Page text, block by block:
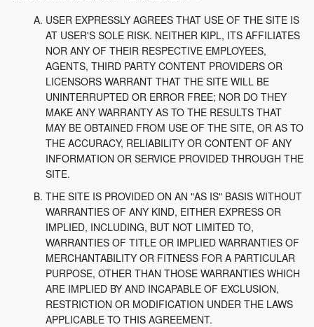
USER EXPRESSLY AGREES THAT USE OF THE SITE IS
AT USER'S SOLE RISK. NEITHER KIPL, ITS AFFILIATES
NOR ANY OF THEIR RESPECTIVE EMPLOYEES,
AGENTS, THIRD PARTY CONTENT PROVIDERS OR
LICENSORS WARRANT THAT THE SITE WILL BE
UNINTERRUPTED OR ERROR FREE; NOR DO THEY
MAKE ANY WARRANTY AS TO THE RESULTS THAT
MAY BE OBTAINED FROM USE OF THE SITE, OR AS TO
THE ACCURACY, RELIABILITY OR CONTENT OF ANY
INFORMATION OR SERVICE PROVIDED THROUGH THE
SITE.
THE SITE IS PROVIDED ON AN "AS IS" BASIS WITHOUT
WARRANTIES OF ANY KIND, EITHER EXPRESS OR
IMPLIED, INCLUDING, BUT NOT LIMITED TO,
WARRANTIES OF TITLE OR IMPLIED WARRANTIES OF
MERCHANTABILITY OR FITNESS FOR A PARTICULAR
PURPOSE, OTHER THAN THOSE WARRANTIES WHICH
ARE IMPLIED BY AND INCAPABLE OF EXCLUSION,
RESTRICTION OR MODIFICATION UNDER THE LAWS
APPLICABLE TO THIS AGREEMENT.